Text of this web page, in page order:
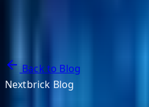
Back to Blog
Nextbrick Blog